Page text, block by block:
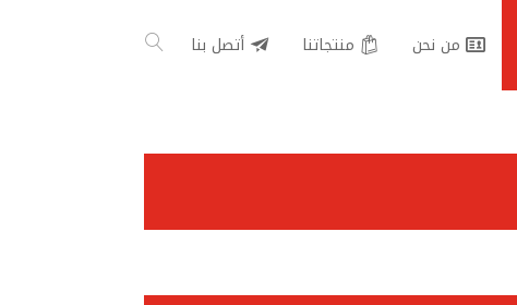
من نحن منتجاتنا أتصل بنا